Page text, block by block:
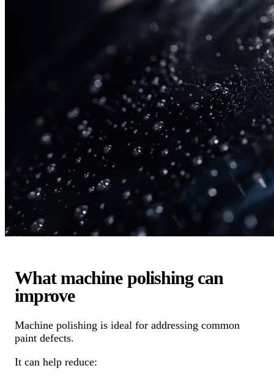
What machine polishing can
improve
Machine polishing is ideal for addressing common
paint defects.
It can help reduce: